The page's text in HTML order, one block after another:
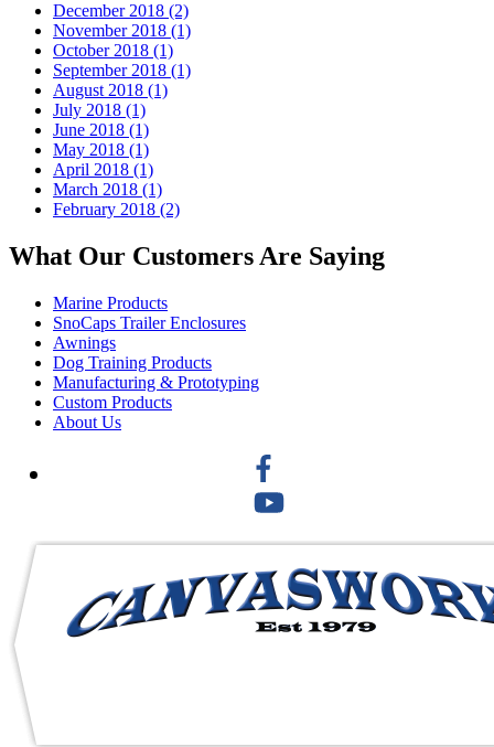
December 2018 (2)
November 2018 (1)
October 2018 (1)
September 2018 (1)
August 2018 (1)
July 2018 (1)
June 2018 (1)
May 2018 (1)
April 2018 (1)
March 2018 (1)
February 2018 (2)
What Our Customers Are Saying
Marine Products
SnoCaps Trailer Enclosures
Awnings
Dog Training Products
Manufacturing & Prototyping
Custom Products
About Us